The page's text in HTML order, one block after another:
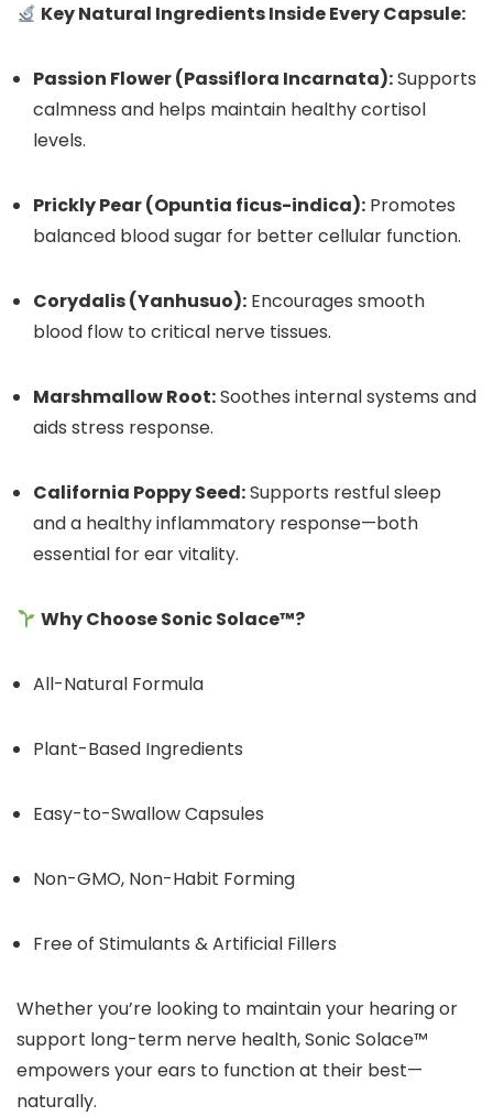
Key Natural Ingredients Inside Every Capsule:
Passion Flower (Passiflora Incarnata):Supports
calmness and helps maintain healthy cortisol
levels.
Prickly Pear (Opuntia ficus-indica): Promotes
balanced blood sugar for better cellular function.
Corydalis (Yanhusuo): Encourages smooth
blood flow to critical nerve tissues.
Marshmallow Root:Soothes internal systems and
aids stress response.
California Poppy Seed:Supports restful sleep
and a healthy inflammatory response—both
essential for ear vitality.
Why Choose Sonic Solace™?
All-Natural Formula
Plant-Based Ingredients
Easy-to-Swallow Capsules
Non-GMO, Non-Habit Forming
Free of Stimulants & Artificial Fillers
Whether you’re looking to maintain your hearing or
support long-term nerve health, Sonic Solace™
empowers your ears to function at their best—
naturally.